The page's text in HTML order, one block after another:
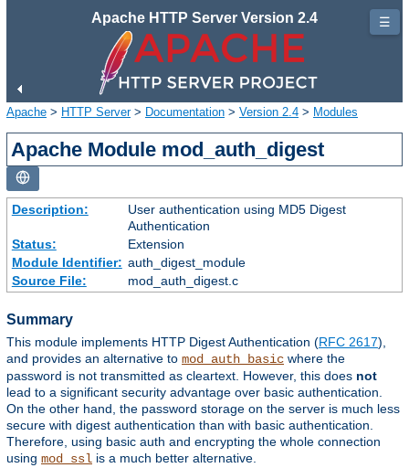
Apache HTTP Server Version 2.4
Apache > HTTP Server> Documentation > Version 2.4 > Modules
Apache Module mod_auth_digest
Description:
User authentication using MD5 Digest
Authentication
Status:
Extension
Module Identifier: auth_digest_module
Source File:
mod_auth_digest.c
Summary
This module implements HTTP Digest Authentication (RFC 2617),
and provides an alternative to mod_auth_basic where the
password is not transmitted as cleartext. However, this does not
lead to a significant security advantage over basic authentication.
On the other hand, the password storage on the server is much less
secure with digest authentication than with basic authentication.
Therefore, using basic auth and encrypting the whole connection
using mod_ssl is a much better alternative.
☰